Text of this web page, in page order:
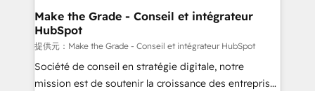
One company, one operating model, delivering
across offices and consulting teams in the UK, USA,
Canada, Germany, France, Belgium, Singapore, and
South Africa. Certified compliant with ISO/IEC
27001:2022 and ISO 9001:2015 across all seven
Make the Grade - Conseil et intégrateur
HubSpot
提供元：Make the Grade - Conseil et intégrateur HubSpot
Société de conseil en stratégie digitale, notre
mission est de soutenir la croissance des entreprises